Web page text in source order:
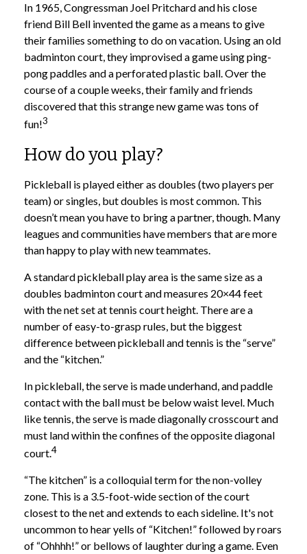
In 1965, Congressman Joel Pritchard and his close
friend Bill Bell invented the game as a means to give
their families something to do on vacation. Using an old
badminton court, they improvised a game using ping-
pong paddles and a perforated plastic ball. Over the
course of a couple weeks, their family and friends
discovered that this strange new game was tons of
fun!3
How do you play?
Pickleball is played either as doubles (two players per
team) or singles, but doubles is most common. This
doesn’t mean you have to bring a partner, though. Many
leagues and communities have members that are more
than happy to play with new teammates.
A standard pickleball play area is the same size as a
doubles badminton court and measures 20×44 feet
with the net set at tennis court height. There are a
number of easy-to-grasp rules, but the biggest
difference between pickleball and tennis is the “serve”
and the “kitchen.”
In pickleball, the serve is made underhand, and paddle
contact with the ball must be below waist level. Much
like tennis, the serve is made diagonally crosscourt and
must land within the confines of the opposite diagonal
court.4
“The kitchen” is a colloquial term for the non-volley
zone. This is a 3.5-foot-wide section of the court
closest to the net and extends to each sideline. It's not
uncommon to hear yells of “Kitchen!” followed by roars
of “Ohhhh!” or bellows of laughter during a game. Even